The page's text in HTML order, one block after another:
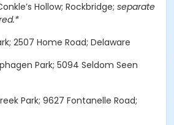
Hollow; Rockbridge; separate
2507 Home Road; Delaware
Park; 5094 Seldom Seen
Park; 9627 Fontanelle Road;